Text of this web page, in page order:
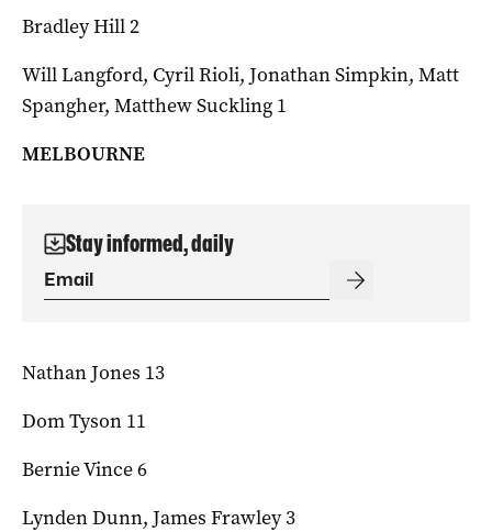
Bradley Hill 2
Will Langford, Cyril Rioli, Jonathan Simpkin, Matt
Spangher, Matthew Suckling 1
MELBOURNE
Stay informed, daily
Nathan Jones 13
Dom Tyson 11
Bernie Vince 6
Lynden Dunn, James Frawley 3